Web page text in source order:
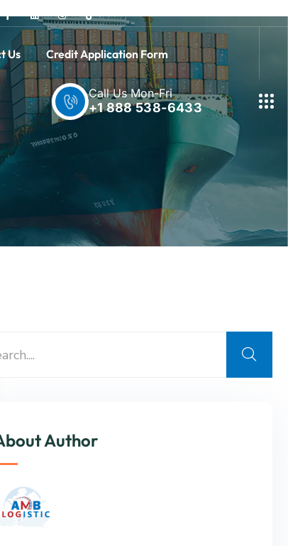
Us Credit Application Form
Call Us Mon-Fri
+1 888 538-6433
Author